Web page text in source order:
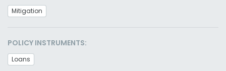
Mitigation
POLICY INSTRUMENTS:
Loans